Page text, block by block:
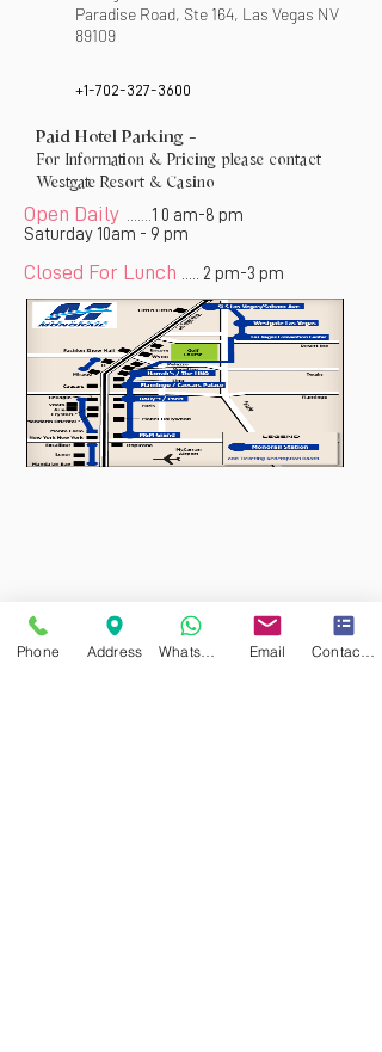
Paradise Road, Ste 164, Las Vegas NV
89109
+1-702-327-3600
Paid Hotel Parking -
For Information & Pricing please contact
Westgate Resort & Casino
Open Daily
1 0 am-8 pm
Saturday 10am - 9 pm
Closed For Lunch 2 pm-3 pm
Phone Address Email